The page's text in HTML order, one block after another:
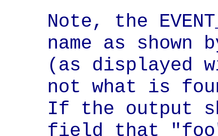
Note, the
name as shown
(as displayed
not what is
If the output
field that